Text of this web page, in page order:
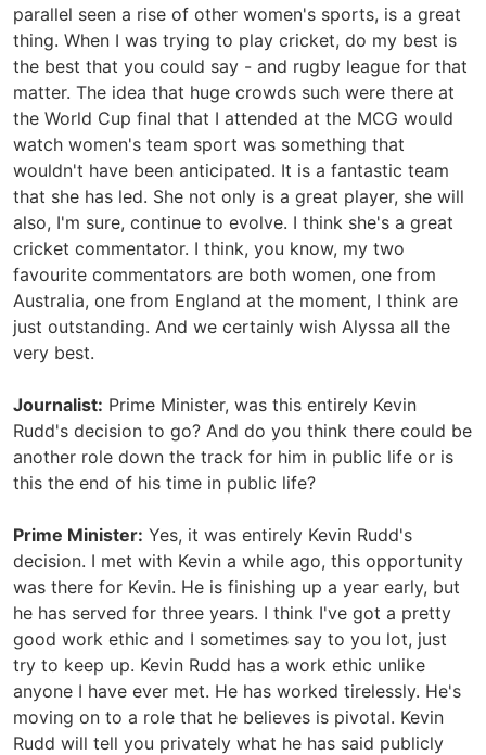
parallel seen a rise of other women's sports, is a great
thing. When I was trying to play cricket, do my best is
the best that you could say - and rugby league for that
matter. The idea that huge crowds such were there at
the World Cup final that I attended at the MCG would
watch women's team sport was something that
wouldn't have been anticipated. It is a fantastic team
that she has led. She not only is a great player, she will
also, I'm sure, continue to evolve. I think she's a great
cricket commentator. I think, you know, my two
favourite commentators are both women, one from
Australia, one from England at the moment, I think are
just outstanding. And we certainly wish Alyssa all the
very best.
Journalist: Prime Minister, was this entirely Kevin
Rudd's decision to go? And do you think there could be
another role down the track for him in public life or is
this the end of his time in public life?
Prime Minister: Yes, it was entirely Kevin Rudd's
decision. I met with Kevin a while ago, this opportunity
was there for Kevin. He is finishing up a year early, but
he has served for three years. I think I've got a pretty
good work ethic and I sometimes say to you lot, just
try to keep up. Kevin Rudd has a work ethic unlike
anyone I have ever met. He has worked tirelessly. He's
moving on to a role that he believes is pivotal. Kevin
Rudd will tell you privately what he has said publicly